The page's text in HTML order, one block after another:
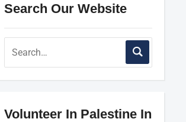
Search Our Website
Volunteer In Palestine In